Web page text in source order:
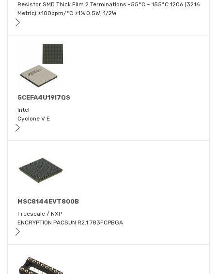
Resistor SMD Thick Film 2 Terminations -55°C ~ 155°C 1206 (3216
Metric) ±100ppm/°C ±1% 0.5W, 1/2W
5CEFA4U19I7QS
Intel
Cyclone V E
MSC8144EVT800B
Freescale / NXP
ENCRYPTION PACSUN R2.1 783FCPBGA